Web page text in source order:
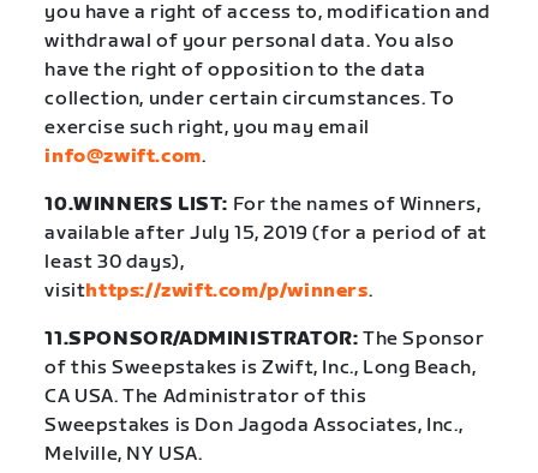
you have a right of access to, modification and
withdrawal of your personal data. You also
have the right of opposition to the data
collection, under certain circumstances. To
exercise such right, you may email
info@zwift.com.
10.WINNERS LIST: For the names of Winners,
available after July 15, 2019 (for a period of at
least 30 days),
visithttps://zwift.com/p/winners.
11.SPONSOR/ADMINISTRATOR: The Sponsor
of this Sweepstakes is Zwift, Inc., Long Beach,
CA USA. The Administrator of this
Sweepstakes is Don Jagoda Associates, Inc.,
Melville, NY USA.